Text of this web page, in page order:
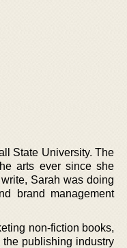
State University. The
arts ever since she
Sarah was doing
brand management
non-fiction books,
publishing industry